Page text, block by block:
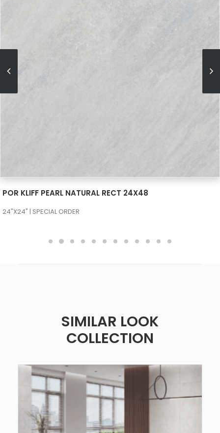
POR KLIFF PEARL NATURAL RECT 24X48
24"X24" | SPECIAL ORDER
SIMILAR LOOK
COLLECTION